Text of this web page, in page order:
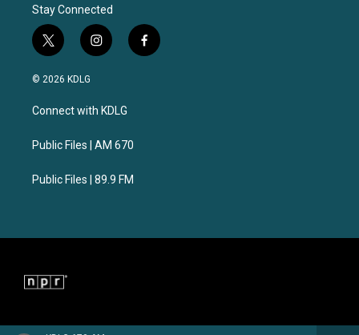
Stay Connected
t
w
i
t
e
i
n
a
g
a
f
a
© 2026 KDLG
Connect with KDLG
Public Files | AM 670
Public Files | 89.9 FM